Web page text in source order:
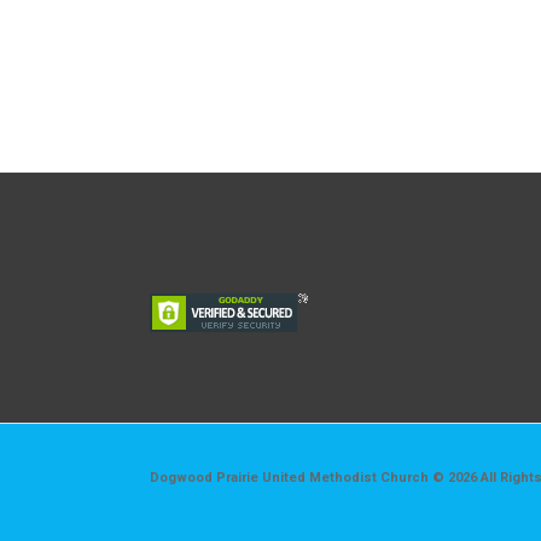
Dogwood Prairie United Methodist Church © 2026 All